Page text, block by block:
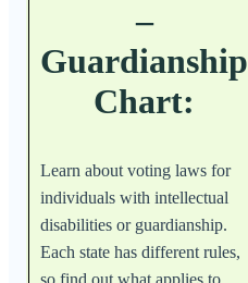
–
Guardianship
Chart:
Learn about voting laws for
individuals with intellectual
disabilities or guardianship.
Each state has different rules,
so find out what applies to